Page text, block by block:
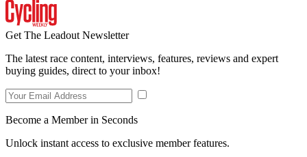
Get The Leadout Newsletter
The latest race content, interviews, features, reviews and expert
buying guides, direct to your inbox!
Become a Member in Seconds
Unlock instant access to exclusive member features.